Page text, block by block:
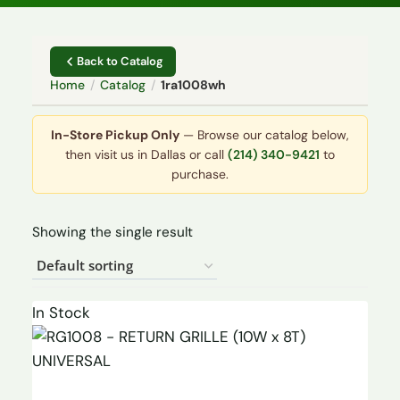
Back to Catalog
Home / Catalog / 1ra1008wh
In-Store Pickup Only — Browse our catalog below,
then visit us in Dallas or call (214) 340-9421 to
purchase.
Showing the single result
In Stock
UNIVERSAL